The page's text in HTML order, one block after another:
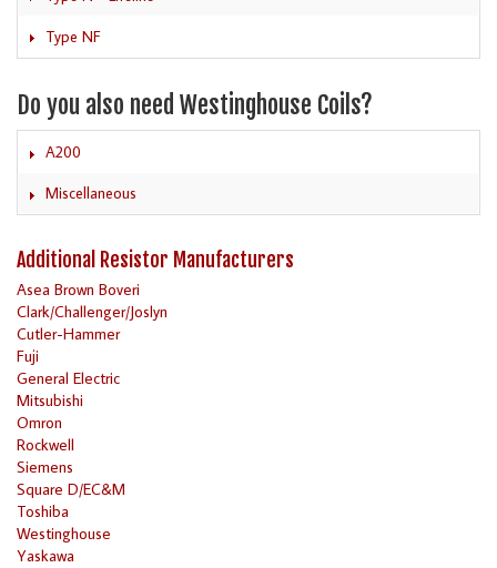
Type NF
Do you also need Westinghouse Coils?
A200
Miscellaneous
Additional Resistor Manufacturers
Asea Brown Boveri
Clark/Challenger/Joslyn
Cutler-Hammer
Fuji
General Electric
Mitsubishi
Omron
Rockwell
Siemens
Square D/EC&M
Toshiba
Westinghouse
Yaskawa